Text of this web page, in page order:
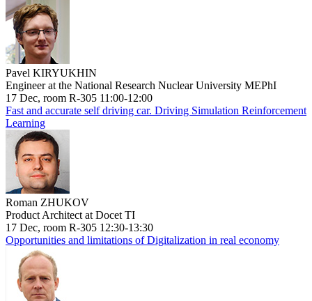
Pavel KIRYUKHIN
Engineer at the National Research Nuclear University MEPhI
17 Dec, room R-305 11:00-12:00
Fast and accurate self driving car. Driving Simulation Reinforcement
Learning
Roman ZHUKOV
Product Architect at Docet TI
17 Dec, room R-305 12:30-13:30
Opportunities and limitations of Digitalization in real economy